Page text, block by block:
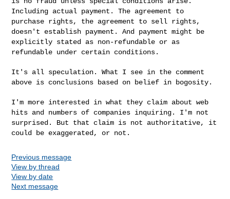
Including actual payment. The agreement to
purchase rights, the agreement to sell rights,
doesn't establish payment. And payment might be
explicitly stated as non-refundable or as
refundable under certain conditions.
It's all speculation. What I see in the comment
above is conclusions based on belief in bogosity.
I'm more interested in what they claim about web
hits and numbers of companies inquiring. I'm not
surprised. But that claim is not authoritative, it
could be exaggerated, or not.
Previous message
View by thread
View by date
Next message